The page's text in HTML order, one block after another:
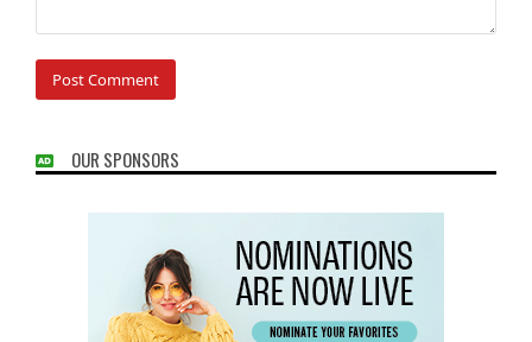
OUR SPONSORS